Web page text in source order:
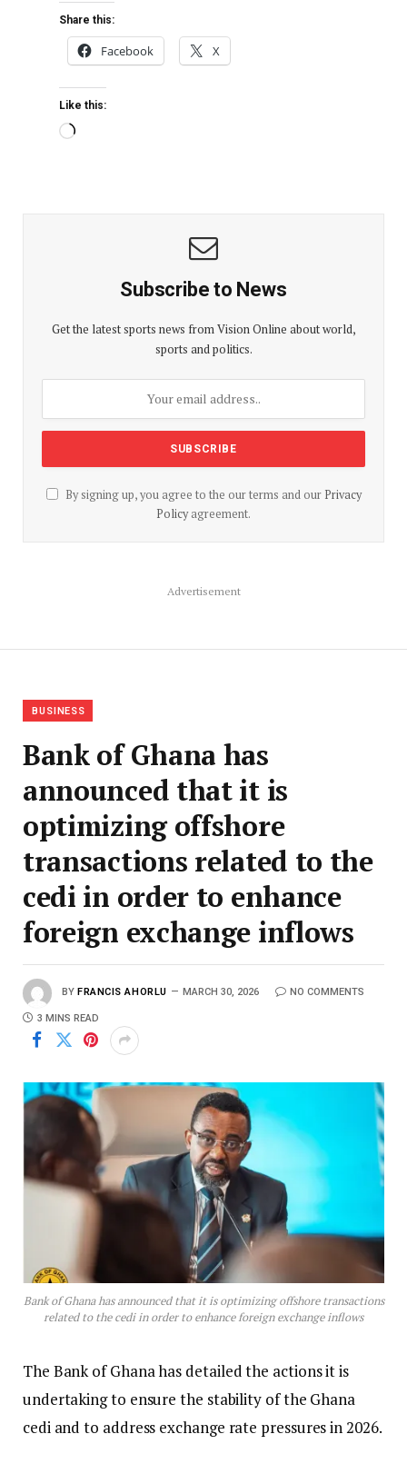
Share this:
Facebook X
Like this:
Subscribe to News
Get the latest sports news from Vision Online about world,
sports and politics.
By signing up, you agree to the our terms and our Privacy
Policyagreement.
Advertisement
BUSINESS
Bank of Ghana has
announced that it is
optimizing offshore
transactions related to the
cedi in order to enhance
foreign exchange inflows
BY FRANCIS AHORLU MARCH 30, 2026 NO COMMENTS
3 MINS READ
Bank of Ghana has announced that it is optimizing offshore transactions
related to the cedi in order to enhance foreign exchange inflows
The Bank of Ghana has detailed the actions it is
undertaking to ensure the stability of the Ghana
cedi and to address exchange rate pressures in 2026.